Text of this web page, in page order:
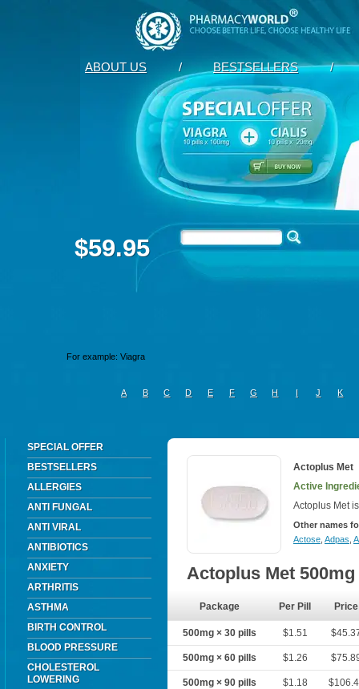
ABOUT US / BESTSELLERS /
$59.95
A B C D E F G H I J K
SPECIAL OFFER
BESTSELLERS
ALLERGIES
ANTI FUNGAL
ANTI VIRAL
ANTIBIOTICS
ANXIETY
ARTHRITIS
ASTHMA
BIRTH CONTROL
BLOOD PRESSURE
CHOLESTEROL
LOWERING
Actoplus Met
Active
Actoplus Met
Other names
Actose Adpas
Actoplus Met 500mg
Package Per Pill Price
500mg × 30 pills $1.51
500mg × 60 pills $1.26
500mg × 90 pills $1.18